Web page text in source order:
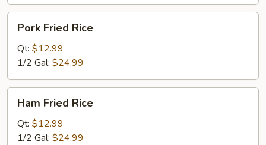
Pork
Fried
Rice
Pork Fried Rice
Qt: $12.99
1/2 Gal: $24.99
Ham
Fried
Rice
Ham Fried Rice
Qt: $12.99
1/2 Gal: $24.99